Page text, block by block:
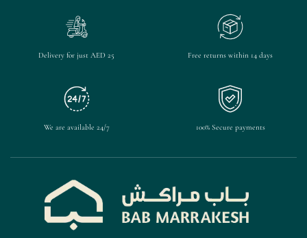
Delivery for just AED 25 Free returns within 14 days
We are available 24/7 100% Secure payments